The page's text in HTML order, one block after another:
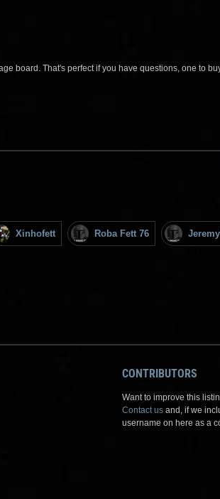
board. That's perfect if you have questions, one to
Xinhofett Roba Fett 76
CONTRIBUTORS
Want to improve this
Contact us and, if we
username on here as a